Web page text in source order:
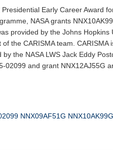
Early Career Award
NASA grants
provided by the Johns
the CARISMA team.
the NASA LWS Jack Eddy
02099 and grant NNX12AJ55G
NNX09AF51G NNX10AK99G